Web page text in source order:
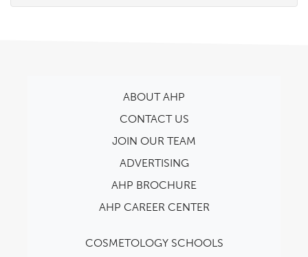
ABOUT AHP
CONTACT US
JOIN OUR TEAM
ADVERTISING
AHP BROCHURE
AHP CAREER CENTER
COSMETOLOGY SCHOOLS